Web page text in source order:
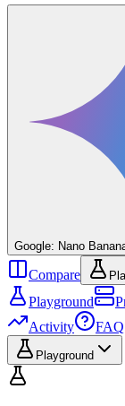
Google: Nano
Compare
Playground
Activity
FAQ
Playground